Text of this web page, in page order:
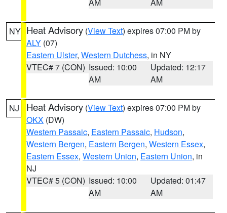
NY Heat Advisory (View Text) expires 07:00 PM by
ALY (07)
Eastern Ulster, Western Dutchess, in NY
VTEC# 7 (CON) Issued: 10:00
AM
Updated: 12:17
AM
NJ Heat Advisory (View Text) expires 07:00 PM by
OKX (DW)
Western Passaic, Eastern Passaic, Hudson,
Western Bergen, Eastern Bergen, Western Essex,
Eastern Essex, Western Union, Eastern Union, in
NJ
VTEC# 5 (CON) Issued: 10:00
AM
Updated: 01:47
AM